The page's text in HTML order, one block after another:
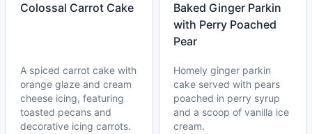
Colossal Carrot Cake
A spiced carrot cake with
orange glaze and cream
cheese icing, featuring
toasted pecans and
decorative icing carrots.
Baked Ginger Parkin
with Perry Poached
Pear
Homely ginger parkin
cake served with pears
poached in perry syrup
and a scoop of vanilla ice
cream.